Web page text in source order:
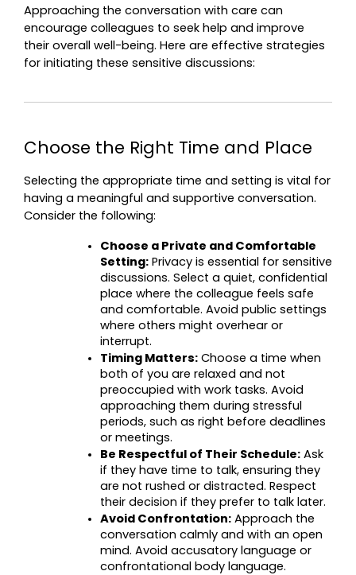
Approaching the conversation with care can
encourage colleagues to seek help and improve
their overall well-being. Here are effective strategies
for initiating these sensitive discussions:
Choose the Right Time and Place
Selecting the appropriate time and setting is vital for
having a meaningful and supportive conversation.
Consider the following:
Choose a Private and Comfortable
Setting: Privacy is essential for sensitive
discussions. Select a quiet, confidential
place where the colleague feels safe
and comfortable. Avoid public settings
where others might overhear or
interrupt.
Timing Matters: Choose a time when
both of you are relaxed and not
preoccupied with work tasks. Avoid
approaching them during stressful
periods, such as right before deadlines
or meetings.
Be Respectful of Their Schedule: Ask
if they have time to talk, ensuring they
are not rushed or distracted. Respect
their decision if they prefer to talk later.
Avoid Confrontation: Approach the
conversation calmly and with an open
mind. Avoid accusatory language or
confrontational body language.